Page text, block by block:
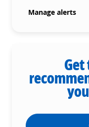
Manage alerts